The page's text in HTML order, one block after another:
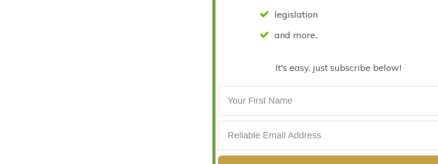
legislation
and more..
It's easy, just subscribe below!